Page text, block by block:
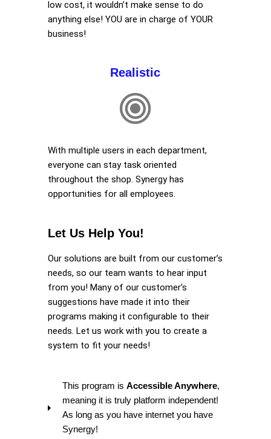
low cost, it wouldn’t make sense to do
anything else! YOU are in charge of YOUR
business!
Realistic
With multiple users in each department,
everyone can stay task oriented
throughout the shop. Synergy has
opportunities for all employees.
Let Us Help You!
Our solutions are built from our customer’s
needs, so our team wants to hear input
from you! Many of our customer’s
suggestions have made it into their
programs making it configurable to their
needs. Let us work with you to create a
system to fit your needs!
This program is Accessible Anywhere,
meaning it is truly platform independent!
As long as you have internet you have
Synergy!